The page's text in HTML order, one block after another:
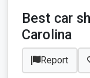
Best car
Carolina
Report